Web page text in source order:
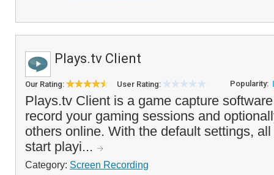
Plays.tv Client
Our Rating: User Rating: Popularity:
Plays.tv Client is a game capture
record your gaming sessions and
others online. With the default settings,
start playi...
Category: Screen Recording